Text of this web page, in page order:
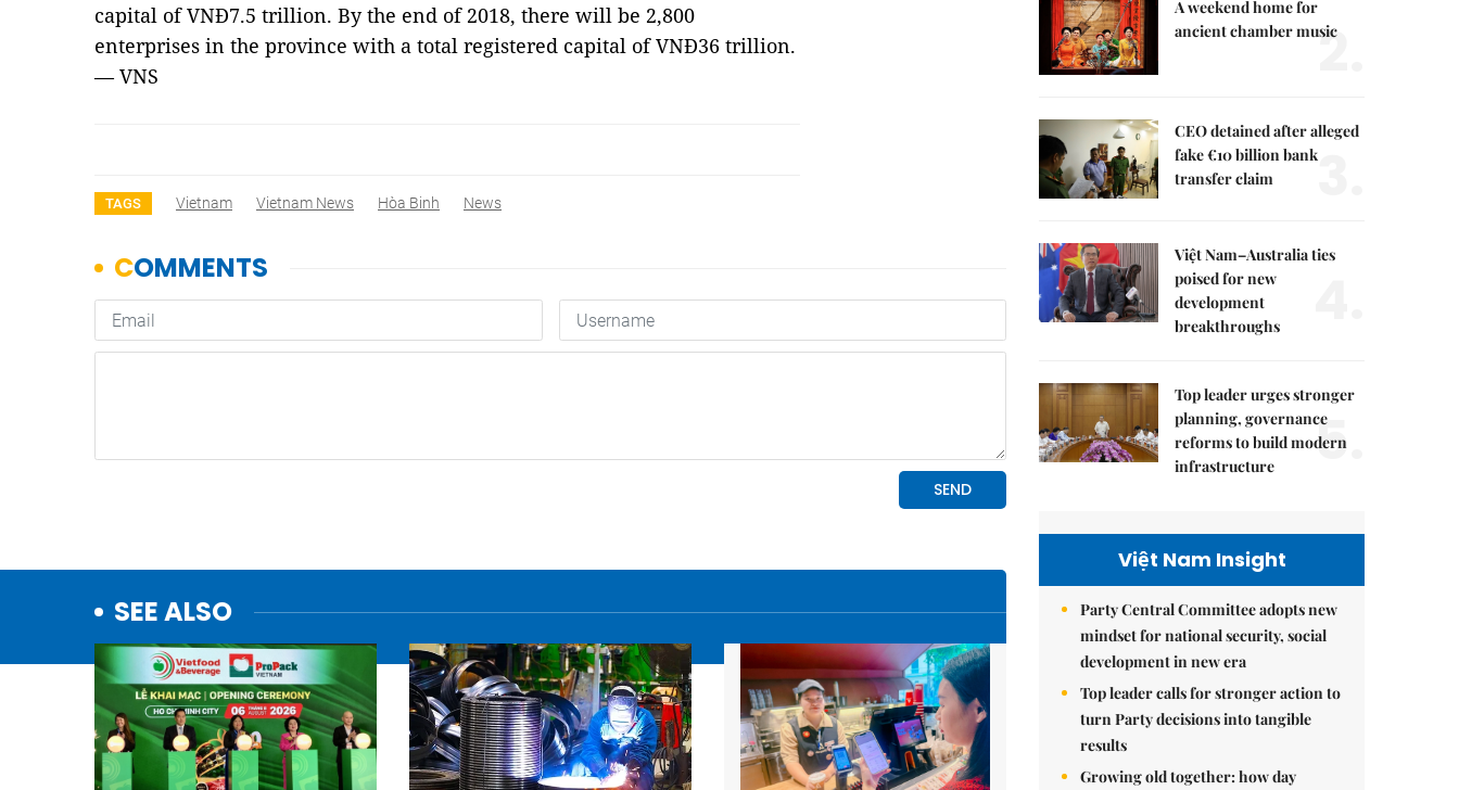
capital of VNĐ7.5 trillion. By the end of 2018, there will be 2,800
enterprises in the province with a total registered capital of VNĐ36 trillion.
— VNS
TAGS Vietnam Vietnam News Hòa Binh News
SEE ALSO
A weekend home for
ancient chamber music
2.
CEO detained after alleged
fake €10 billion bank
transfer claim
3.
Việt Nam–Australia ties
poised for new
development
breakthroughs
Top leader urges stronger
planning, governance
reforms to build modern
infrastructure
5.
Việt Nam Insight
Party Central Committee adopts new
mindset for national security, social
development in new era
Top leader calls for stronger action to
turn Party decisions into tangible
results
Growing old together: how day